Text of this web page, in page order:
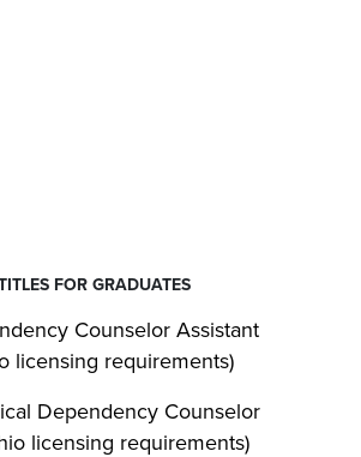
FOR GRADUATES
Counselor Assistant
licensing requirements)
Dependency Counselor
licensing requirements)